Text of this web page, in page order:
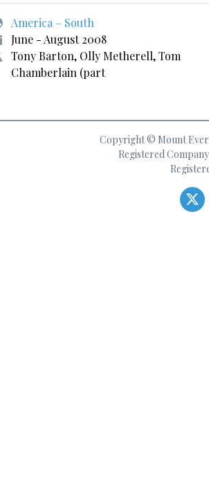
America – South
June - August 2008
Tony Barton, Olly Metherell, Tom
Chamberlain (part
Copyright © Mount
Registered